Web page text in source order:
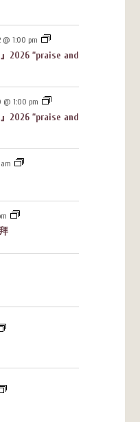
@ 1:00 pm
2026 “praise and
@ 1:00 pm
2026 “praise and